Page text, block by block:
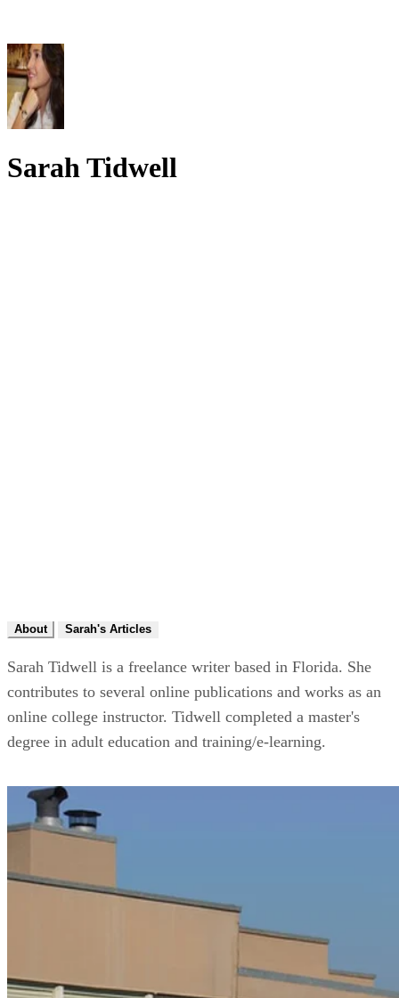
Sarah Tidwell
About Sarah's Articles
Sarah Tidwell is a freelance writer based in Florida. She
contributes to several online publications and works as an
online college instructor. Tidwell completed a master's
degree in adult education and training/e-learning.